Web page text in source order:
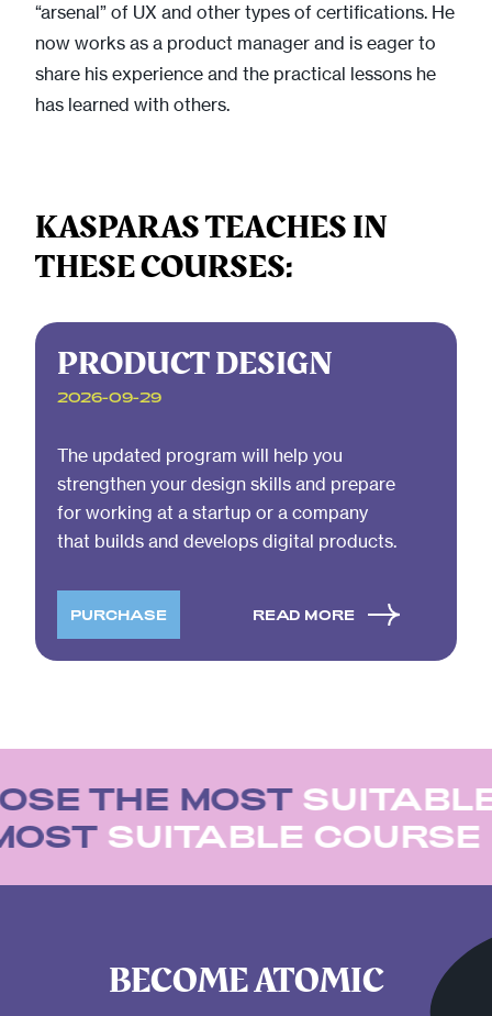
“arsenal” of UX and other types of certifications. He
now works as a product manager and is eager to
share his experience and the practical lessons he
has learned with others.
KASPARAS TEACHES IN
THESE COURSES:
PRODUCT DESIGN
2026-09-29
The updated program will help you
strengthen your design skills and prepare
for working at a startup or a company
that builds and develops digital products.
PURCHASE READ MORE
THE MOST
SUITABLE COURSE
BECOME ATOMIC